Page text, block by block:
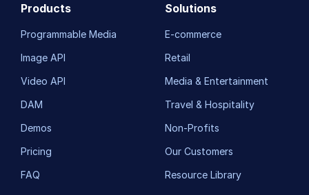
Products
Programmable Media
Image API
Video API
DAM
Demos
Pricing
FAQ
Solutions
E-commerce
Retail
Media & Entertainment
Travel & Hospitality
Non-Profits
Our Customers
Resource Library